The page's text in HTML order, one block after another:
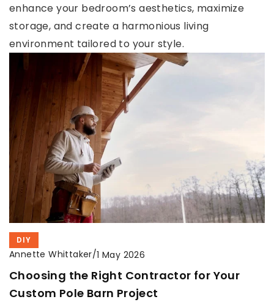
enhance your bedroom’s aesthetics, maximize
storage, and create a harmonious living
environment tailored to your style.
DIY
Annette Whittaker/1 May 2026
Choosing the Right Contractor for Your
Custom Pole Barn Project